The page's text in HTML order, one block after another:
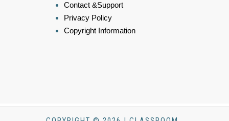
Contact &Support
Privacy Policy
Copyright Information